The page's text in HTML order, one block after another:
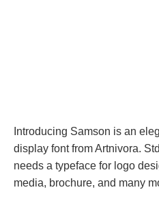
Introducing Samson is an
display font from Artnivora.
needs a typeface for logo
media, brochure, and many